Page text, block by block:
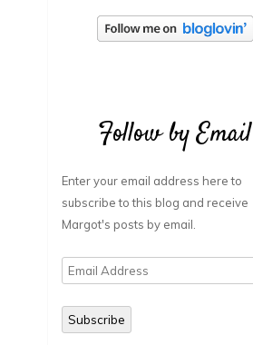
Follow by Email
Enter your email address here to
subscribe to this blog and receive
Margot's posts by email.
Email
Address
Subscribe